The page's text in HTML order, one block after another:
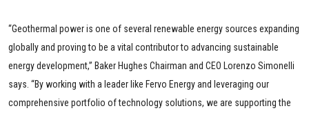
“Geothermal power is one of several renewable energy sources expanding
globally and proving to be a vital contributor to advancing sustainable
energy development,” Baker Hughes Chairman and CEO Lorenzo Simonelli
says. “By working with a leader like Fervo Energy and leveraging our
comprehensive portfolio of technology solutions, we are supporting the